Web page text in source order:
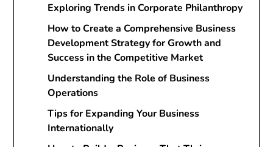
Exploring Trends in Corporate Philanthropy
How to Create a Comprehensive Business
Development Strategy for Growth and
Success in the Competitive Market
Understanding the Role of Business
Operations
Tips for Expanding Your Business
Internationally